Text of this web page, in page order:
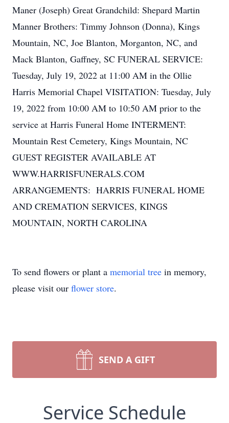
Maner (Joseph) Great Grandchild: Shepard Martin
Manner Brothers: Timmy Johnson (Donna), Kings
Mountain, NC, Joe Blanton, Morganton, NC, and
Mack Blanton, Gaffney, SC FUNERAL SERVICE:
Tuesday, July 19, 2022 at 11:00 AM in the Ollie
Harris Memorial Chapel VISITATION: Tuesday, July
19, 2022 from 10:00 AM to 10:50 AM prior to the
service at Harris Funeral Home INTERMENT:
Mountain Rest Cemetery, Kings Mountain, NC
GUEST REGISTER AVAILABLE AT
WWW.HARRISFUNERALS.COM
ARRANGEMENTS: HARRIS FUNERAL HOME
AND CREMATION SERVICES, KINGS
MOUNTAIN, NORTH CAROLINA
To send flowers or plant a memorial tree in memory,
please visit our flower store.
SEND A GIFT
Service Schedule